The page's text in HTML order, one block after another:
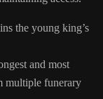
the young king’s
and most
multiple funerary